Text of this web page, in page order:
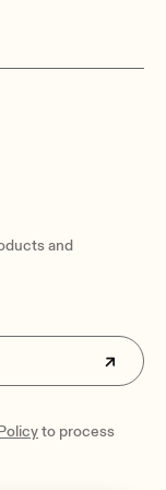
and
to process